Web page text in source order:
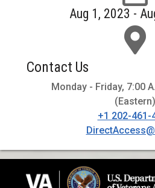
Aug 1, 2023 -
Contact Us
Monday - Friday, 7:00
(Eastern)
+1 202-461-